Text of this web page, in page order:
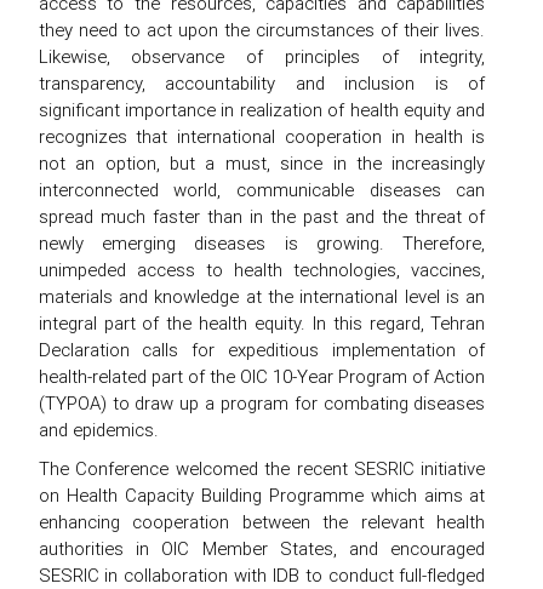
they need to act upon the circumstances of their lives.
Likewise, observance of principles of integrity,
transparency, accountability and inclusion is of
significant importance in realization of health equity and
recognizes that international cooperation in health is
not an option, but a must, since in the increasingly
interconnected world, communicable diseases can
spread much faster than in the past and the threat of
newly emerging diseases is growing. Therefore,
unimpeded access to health technologies, vaccines,
materials and knowledge at the international level is an
integral part of the health equity. In this regard, Tehran
Declaration calls for expeditious implementation of
health-related part of the OIC 10-Year Program of Action
(TYPOA) to draw up a program for combating diseases
and epidemics.
The Conference welcomed the recent SESRIC initiative
on Health Capacity Building Programme which aims at
enhancing cooperation between the relevant health
authorities in OIC Member States, and encouraged
SESRIC in collaboration with IDB to conduct full-fledged